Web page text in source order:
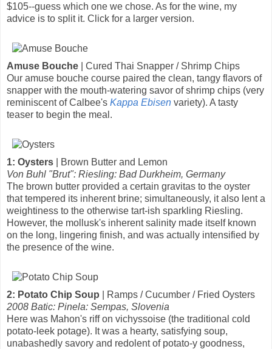
$105--guess which one we chose. As for the wine, my
advice is to split it. Click for a larger version.
Amuse Bouche | Cured Thai Snapper / Shrimp Chips
Our amuse bouche course paired the clean, tangy flavors of
snapper with the mouth-watering savor of shrimp chips (very
reminiscent of Calbee's Kappa Ebisen variety). A tasty
teaser to begin the meal.
1: Oysters | Brown Butter and Lemon
Von Buhl "Brut": Riesling: Bad Durkheim, Germany
The brown butter provided a certain gravitas to the oyster
that tempered its inherent brine; simultaneously, it also lent a
weightiness to the otherwise tart-ish sparkling Riesling.
However, the mollusk's inherent salinity made itself known
on the long, lingering finish, and was actually intensified by
the presence of the wine.
2: Potato Chip Soup | Ramps / Cucumber / Fried Oysters
2008 Batic: Pinela: Sempas, Slovenia
Here was Mahon's riff on vichyssoise (the traditional cold
potato-leek potage). It was a hearty, satisfying soup,
unabashedly savory and redolent of potato-y goodness,